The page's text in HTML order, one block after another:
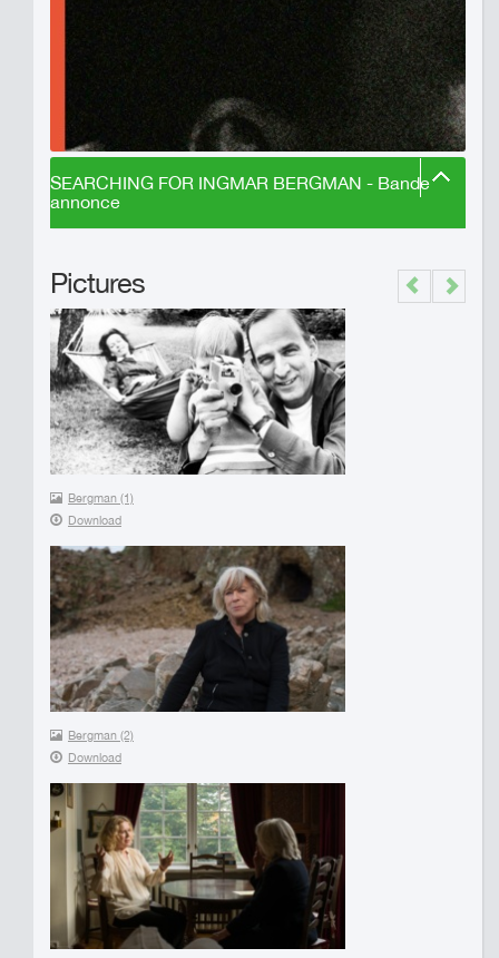
SEARCHING FOR INGMAR BERGMAN - Bande
annonce
Pictures
Bergman (1)
Download
Bergman (2)
Download
Previous
Next